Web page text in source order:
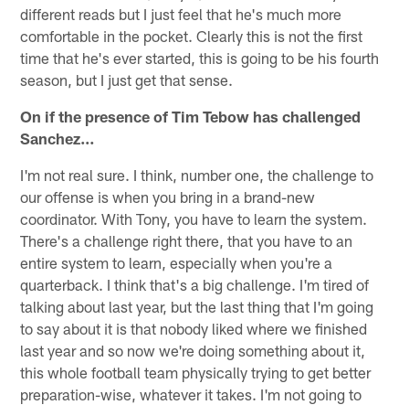
different reads but I just feel that he's much more
comfortable in the pocket. Clearly this is not the first
time that he's ever started, this is going to be his fourth
season, but I just get that sense.
On if the presence of Tim Tebow has challenged
Sanchez…
I'm not real sure. I think, number one, the challenge to
our offense is when you bring in a brand-new
coordinator. With Tony, you have to learn the system.
There's a challenge right there, that you have to an
entire system to learn, especially when you're a
quarterback. I think that's a big challenge. I'm tired of
talking about last year, but the last thing that I'm going
to say about it is that nobody liked where we finished
last year and so now we're doing something about it,
this whole football team physically trying to get better
preparation-wise, whatever it takes. I'm not going to